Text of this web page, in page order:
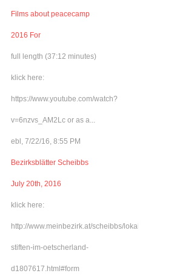
Films about peacecamp
2016 For
full length (37:12 minutes)
klick here:
https://www.youtube.com/watch?
v=6nzvs_AM2Lc or as a...
ebl, 7/22/16, 8:55 PM
Bezirksblätter Scheibbs
July 20th, 2016
klick here:
http://www.meinbezirk.at/scheibbs/lokales/frieden-
stiften-im-oetscherland-
d1807617.html#form